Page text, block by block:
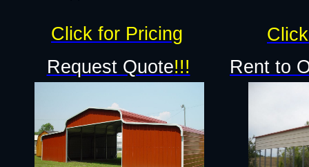
Request Quote!!! Rent to
Click for Pricing